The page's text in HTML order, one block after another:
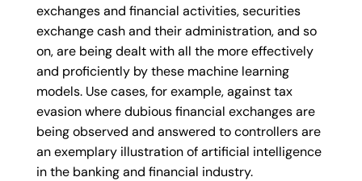
exchanges and financial activities, securities
exchange cash and their administration, and so
on, are being dealt with all the more effectively
and proficiently by these machine learning
models. Use cases, for example, against tax
evasion where dubious financial exchanges are
being observed and answered to controllers are
an exemplary illustration of artificial intelligence
in the banking and financial industry.